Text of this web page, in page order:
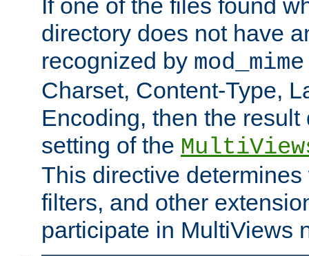
If one of the files found
directory does not have
recognized by mod_mime
Charset, Content-Type,
Encoding, then the
setting of the
This directive
filters, and other
participate in MultiViews